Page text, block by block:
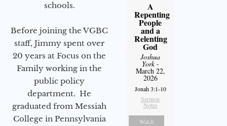
schools.
Before joining the VGBC
staff, Jimmy spent over
20 years at Focus on the
Family working in the
public policy
department. He
graduated from Messiah
College in Pennsylvania
A
Repenting
People
and a
Relenting
God
Joshua
York-
March 22,
2026
Jonah 3:1-10
Sermon
Notes
Watch